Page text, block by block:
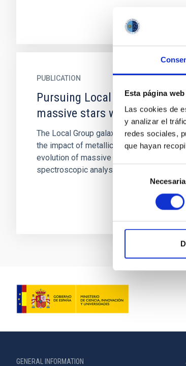
Esta página
Las cookies de
y analizar el
redes sociales,
que hayan
consentimiento
PUBLICATION
Pursuing Local Group blue
massive stars with WSO-ISSIS
The Local Group galaxies enable us to
the impact of metallicity on the structure
evolution of massive stars through
spectroscopic analyses. However...
GENERAL INFORMATION